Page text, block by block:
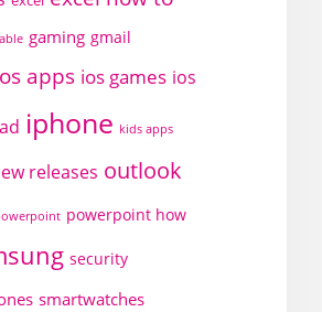
gaming gmail
apps ios games ios
iphone kids apps
releases outlook
powerpoint how
security
smartwatches